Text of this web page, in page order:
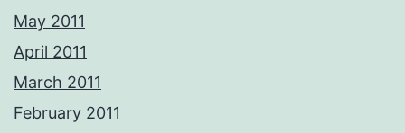
May 2011
April 2011
March 2011
February 2011